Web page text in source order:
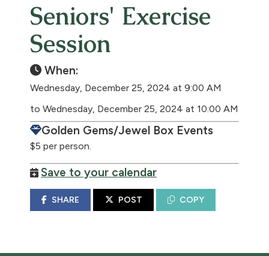
Seniors' Exercise
Session
When:
Wednesday, December 25, 2024 at 9:00 AM
to Wednesday, December 25, 2024 at 10:00 AM
Golden Gems/Jewel Box Events
$5 per person.
Save to your calendar
SHARE POST COPY